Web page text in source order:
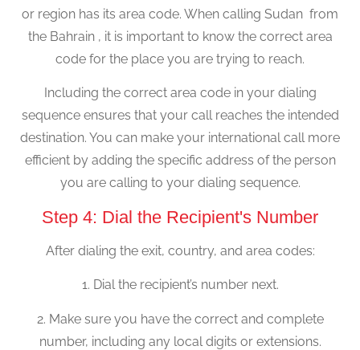
or region has its area code. When calling Sudan from
the Bahrain , it is important to know the correct area
code for the place you are trying to reach.
Including the correct area code in your dialing
sequence ensures that your call reaches the intended
destination. You can make your international call more
efficient by adding the specific address of the person
you are calling to your dialing sequence.
Step 4: Dial the Recipient's Number
After dialing the exit, country, and area codes:
1. Dial the recipient’s number next.
2. Make sure you have the correct and complete
number, including any local digits or extensions.